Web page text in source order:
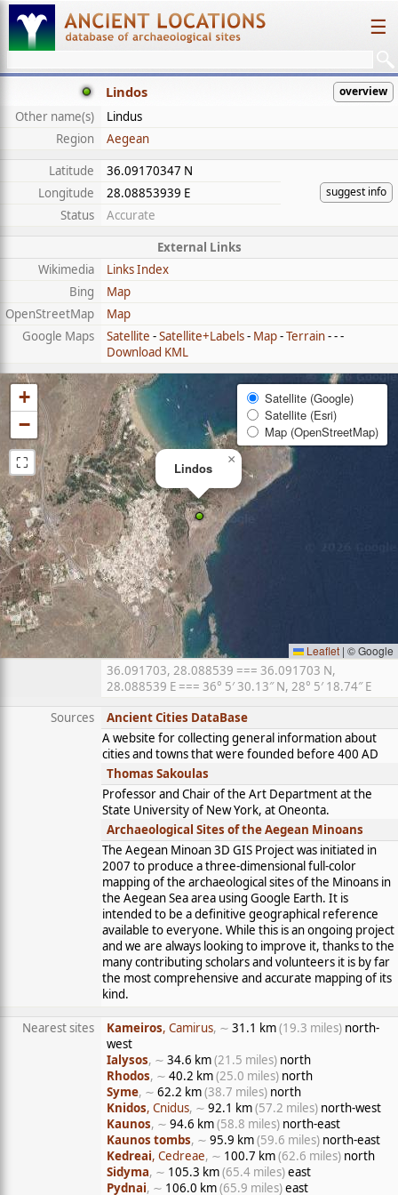
☰
Lindos overview
Other name(s)
Lindus
Region
Aegean
Latitude
36.09170347 N
suggest info
Longitude
28.08853939 E
Status
Accurate
External Links
Wikimedia
Links Index
Bing
Map
OpenStreetMap
Map
Google Maps
Satellite -Satellite+Labels- Map-Terrain- - -
Download KML
Lindos
×
+
−
⛶
Satellite (Google)
Satellite (Esri)
Map (OpenStreetMap)
Leaflet | © Google
36.091703, 28.088539 === 36.091703 N,
28.088539 E === 36° 5′ 30.13″ N, 28° 5′ 18.74″ E
Sources
Ancient Cities DataBase
A website for collecting general information about
cities and towns that were founded before 400 AD
Thomas Sakoulas
Professor and Chair of the Art Department at the
State University of New York, at Oneonta.
Archaeological Sites of the Aegean Minoans
The Aegean Minoan 3D GIS Project was initiated in
2007 to produce a three-dimensional full-color
mapping of the archaeological sites of the Minoans in
the Aegean Sea area using Google Earth. It is
intended to be a definitive geographical reference
available to everyone. While this is an ongoing project
and we are always looking to improve it, thanks to the
many contributing scholars and volunteers it is by far
the most comprehensive and accurate mapping of its
kind.
Nearest sites Kameiros, Camirus, ∼ 31.1 km(19.3 miles) north-
west
Ialysos, ∼ 34.6 km(21.5 miles) north
Rhodos, ∼ 40.2 km(25.0 miles) north
Syme, ∼ 62.2 km(38.7 miles) north
Knidos, Cnidus, ∼ 92.1 km(57.2 miles) north-west
Kaunos, ∼ 94.6 km(58.8 miles) north-east
Kaunos tombs, ∼ 95.9 km(59.6 miles) north-east
Kedreai, Cedreae, ∼ 100.7 km(62.6 miles) north
Sidyma, ∼ 105.3 km(65.4 miles)east
Pydnai, ∼ 106.0 km(65.9 miles)east